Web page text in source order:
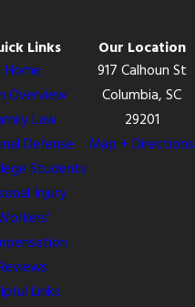
Links
Home
Overview
Law
Defense
Students
Injury
Links
Our Location
917 Calhoun St
Columbia, SC
29201
Map + Directions